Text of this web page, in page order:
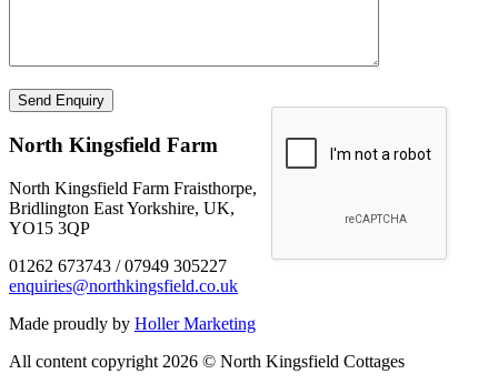
North Kingsfield Farm
North Kingsfield Farm Fraisthorpe,
Bridlington East Yorkshire, UK,
YO15 3QP
01262 673743 / 07949 305227
enquiries@northkingsfield.co.uk
Made proudly by Holler Marketing
All content copyright 2026 © North Kingsfield Cottages